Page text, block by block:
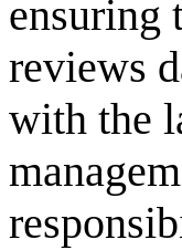
ensuring
reviews
with the